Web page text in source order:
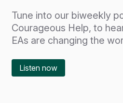
Tune into our biweekly
Courageous Help, to
EAs are changing the
Listen now